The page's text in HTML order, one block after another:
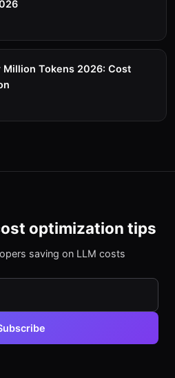
Million Tokens 2026: Cost
optimization tips
saving on LLM costs